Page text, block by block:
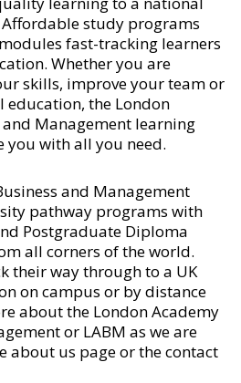
study programs
fast-tracking learners
Whether you are
skills, improve your team or
education, the London
Management learning
you with all you need.
and Management
pathway programs with
Postgraduate Diploma
all corners of the world.
their way through to a UK
on campus or by distance
about the London Academy
or LABM as we are
about us page or thecontact